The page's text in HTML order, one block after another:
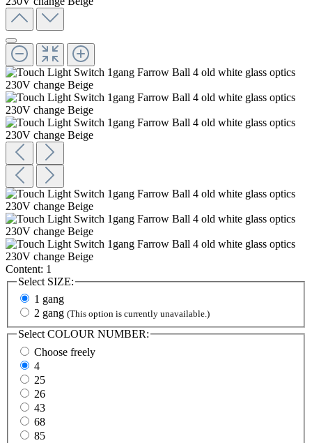
Content: 1
Select SIZE:
1 gang
2 gang (This option is currently unavailable.)
SelectCOLOUR NUMBER:
Choose freely
4
25
26
43
68
85